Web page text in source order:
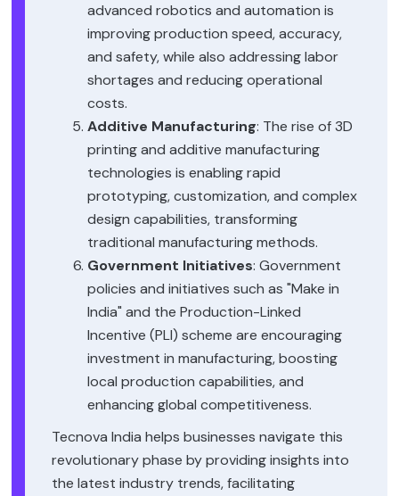
advanced robotics and automation is
improving production speed, accuracy,
and safety, while also addressing labor
shortages and reducing operational
costs.
Additive Manufacturing: The rise of 3D
printing and additive manufacturing
technologies is enabling rapid
prototyping, customization, and complex
design capabilities, transforming
traditional manufacturing methods.
Government Initiatives: Government
policies and initiatives such as "Make in
India" and the Production-Linked
Incentive (PLI) scheme are encouraging
investment in manufacturing, boosting
local production capabilities, and
enhancing global competitiveness.
Tecnova India helps businesses navigate this
revolutionary phase by providing insights into
the latest industry trends, facilitating